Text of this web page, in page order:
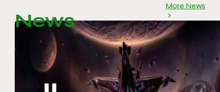
News
More News